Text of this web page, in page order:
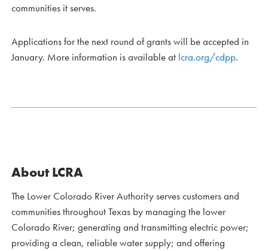
communities it serves.
Applications for the next round of grants will be accepted in
January. More information is available at lcra.org/cdpp.
About LCRA
The Lower Colorado River Authority serves customers and
communities throughout Texas by managing the lower
Colorado River; generating and transmitting electric power;
providing a clean, reliable water supply; and offering